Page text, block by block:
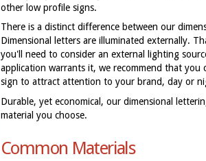
other low profile signs.
There is a distinct difference between our
Dimensional letters are illuminated externally.
you'll need to consider an external lighting
application warrants it, we recommend that
sign to attract attention to your brand, day or
Durable, yet economical, our dimensional
material you choose.
Common Materials